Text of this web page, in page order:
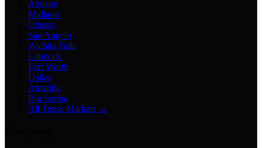
Abilene
Midland
Odessa
San Angelo
Wichita Falls
Lubbock
Fort Worth
Dallas
Amarillo
Big Spring
All Texas Markets →